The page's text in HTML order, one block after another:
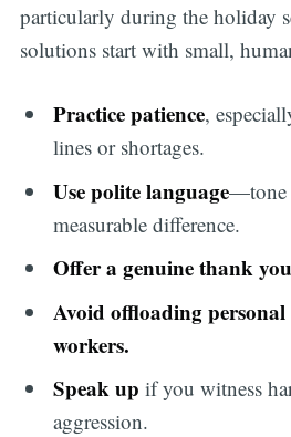
particularly during the holiday
solutions start with small,
Practice patience,
lines or shortages.
Use polite language—tone
measurable difference.
Offer a genuine thank
Avoid offloading personal
workers.
Speak up if you witness
aggression.